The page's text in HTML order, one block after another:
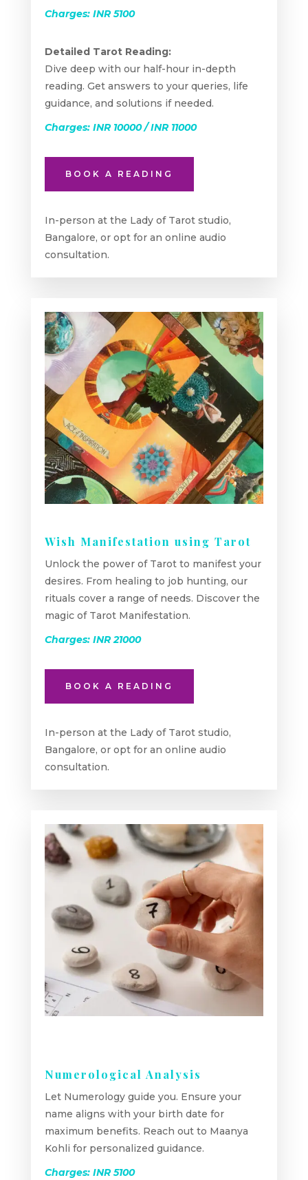
Charges: INR 5100
Detailed Tarot Reading:
Dive deep with our half-hour in-depth
reading. Get answers to your queries, life
guidance, and solutions if needed.
Charges: INR 10000 / INR 11000
BOOK A READING
In-person at the Lady of Tarot studio,
Bangalore, or opt for an online audio
consultation.
Wish Manifestation using Tarot
Unlock the power of Tarot to manifest your
desires. From healing to job hunting, our
rituals cover a range of needs. Discover the
magic of Tarot Manifestation.
Charges: INR 21000
BOOK A READING
In-person at the Lady of Tarot studio,
Bangalore, or opt for an online audio
consultation.
Numerological Analysis
Let Numerology guide you. Ensure your
name aligns with your birth date for
maximum benefits. Reach out to Maanya
Kohli for personalized guidance.
Charges: INR 5100